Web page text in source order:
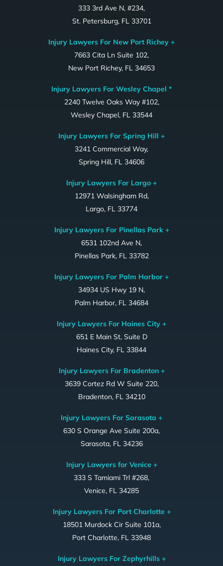
333 3rd Ave N, #234,
St. Petersburg, FL 33701
Injury Lawyers For New Port Richey +
7663 Cita Ln Suite 102,
New Port Richey, FL 34653
Injury Lawyers For Wesley Chapel *
2240 Twelve Oaks Way #102,
Wesley Chapel, FL 33544
Injury Lawyers For Spring Hill +
3241 Commercial Way,
Spring Hill, FL 34606
Injury Lawyers For Largo +
12971 Walsingham Rd,
Largo, FL 33774
Injury Lawyers For Pinellas Park +
6531 102nd Ave N,
Pinellas Park, FL 33782
Injury Lawyers For Palm Harbor +
34934 US Hwy 19 N,
Palm Harbor, FL 34684
Injury Lawyers For Haines City +
651 E Main St, Suite D
Haines City, FL 33844
Injury Lawyers For Bradenton +
3639 Cortez Rd W Suite 220,
Bradenton, FL 34210
Injury Lawyers For Sarasota +
630 S Orange Ave Suite 200a,
Sarasota, FL 34236
Injury Lawyers for Venice +
333 S Tamiami Trl #268,
Venice, FL 34285
Injury Lawyers For Port Charlotte +
18501 Murdock Cir Suite 101a,
Port Charlotte, FL 33948
Injury Lawyers For Zephyrhills +